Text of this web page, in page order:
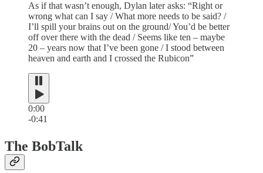
As if that wasn’t enough, Dylan later asks: “Right or
wrong what can I say / What more needs to be said? /
I’ll spill your brains out on the ground/ You’d be better
off over there with the dead / Seems like ten – maybe
20 – years now that I’ve been gone / I stood between
heaven and earth and I crossed the Rubicon”
0:00
-0:41
The BobTalk